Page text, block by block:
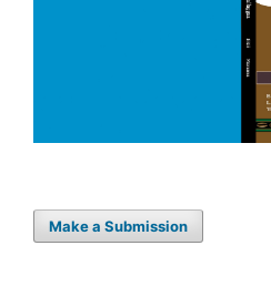
Make a Submission